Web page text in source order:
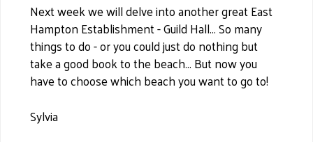
Next week we will delve into another great East
Hampton Establishment - Guild Hall... So many
things to do - or you could just do nothing but
take a good book to the beach... But now you
have to choose which beach you want to go to!
Sylvia